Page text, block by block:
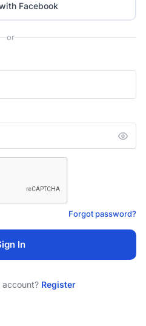
Facebook
or
Forgot password?
In
account? Register